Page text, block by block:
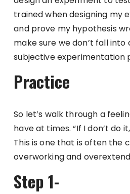
trained when designing my
and prove my hypothesis
make sure we don’t fall into
subjective experimentation
Practice
So let’s walk through a
have at times. “If I don’t do
This is one that is often the
overworking and
Step 1-